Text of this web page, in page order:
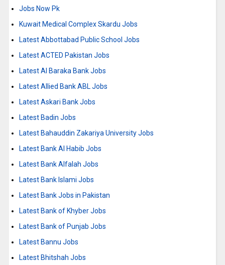
Jobs Now Pk
Kuwait Medical Complex Skardu Jobs
Latest Abbottabad Public School Jobs
Latest ACTED Pakistan Jobs
Latest Al Baraka Bank Jobs
Latest Allied Bank ABL Jobs
Latest Askari Bank Jobs
Latest Badin Jobs
Latest Bahauddin Zakariya University Jobs
Latest Bank Al Habib Jobs
Latest Bank Alfalah Jobs
Latest Bank Islami Jobs
Latest Bank Jobs in Pakistan
Latest Bank of Khyber Jobs
Latest Bank of Punjab Jobs
Latest Bannu Jobs
Latest Bhitshah Jobs